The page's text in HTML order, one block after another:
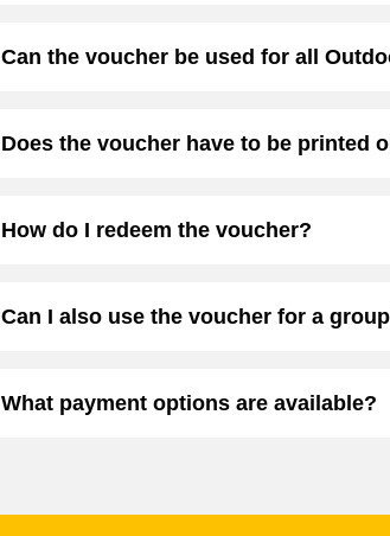
Can the voucher be used for all
Does the voucher have to be printed
How do I redeem the voucher?
Can I also use the voucher for a
What payment options are available?